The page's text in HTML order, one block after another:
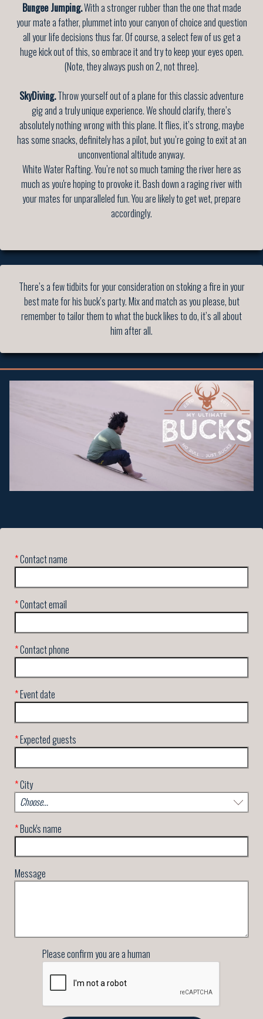
Bungee Jumping.With a stronger rubber than the one that made
your mate a father, plummet into your canyon of choice and question
all your life decisions thus far. Of course, a select few of us get a
huge kick out of this, so embrace it and try to keep your eyes open.
(Note, they always push on 2, not three).
SkyDiving.Throw yourself out of a plane for this classic adventure
gig and a truly unique experience. We should clarify, there’s
absolutely nothing wrong with this plane. It flies, it’s strong, maybe
has some snacks, definitely has a pilot, but you’re going to exit at an
unconventional altitude anyway.
White Water Rafting. You’re not so much taming the river here as
much as you're hoping to provoke it. Bash down a raging river with
your mates for unparalleled fun. You are likely to get wet, prepare
accordingly.
There’s a few tidbits for your consideration on stoking a fire in your
best mate for his buck’s party. Mix and match as you please, but
remember to tailor them to what the buck likes to do, it’s all about
him after all.
*Contact name
*Contact email
*Contact phone
*Event date
*Expected guests
*City
*Buck's name
Message
Please confirm you are a human